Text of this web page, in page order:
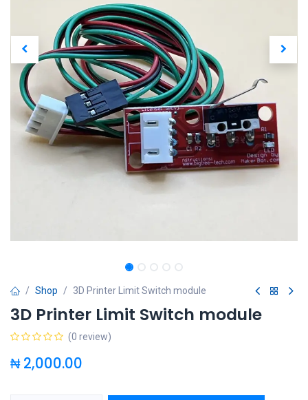
Shop 3D Printer Limit Switch module
3D Printer Limit Switch module
(0 review)
₦2,000.00